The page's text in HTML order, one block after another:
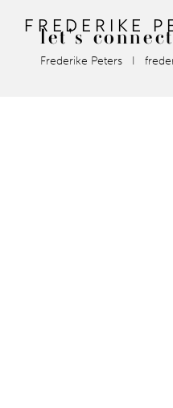
FREDERIKE
let'sconnect
Frederike Peters I